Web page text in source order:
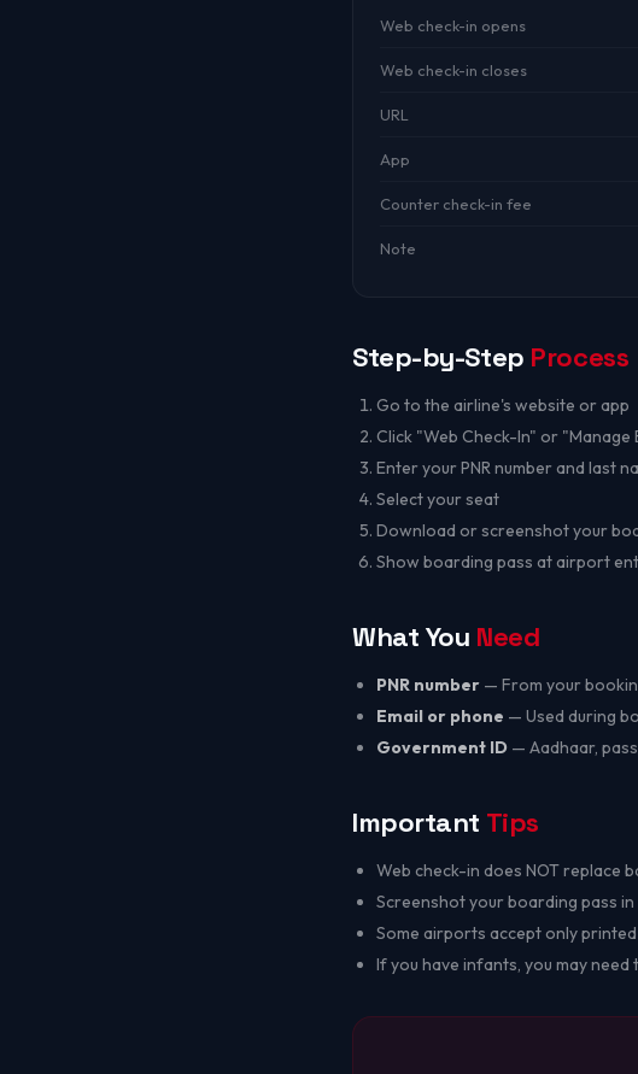
Web check-in opens
Web check-in closes
URL
App
Counter check-in fee
Note
Step-by-Step Process
Go to the airline's website or app
Click "Web Check-In" or "Manage
Enter your PNR number and last
Select your seat
Download or screenshot your
Show boarding pass at airport
What You Need
PNR number — From your
Email or phone — Used during
Government ID — Aadhaar,
Important Tips
Web check-in does NOT replace
Screenshot your boarding pass
Some airports accept only
If you have infants, you may